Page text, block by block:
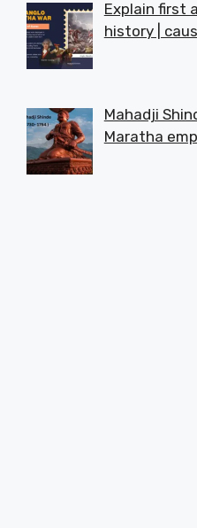
Explain first
history |
Mahadji
Maratha